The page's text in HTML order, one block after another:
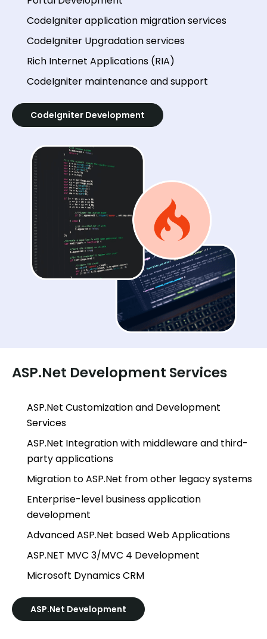
CodeIgniter application migration services
CodeIgniter Upgradation services
Rich Internet Applications (RIA)
CodeIgniter maintenance and support
CodeIgniter Development
ASP.Net Development Services
ASP.Net Customization and Development
Services
ASP.Net Integration with middleware and third-
party applications
Migration to ASP.Net from other legacy systems
Enterprise-level business application
development
Advanced ASP.Net based Web Applications
ASP.NET MVC 3/MVC 4 Development
Microsoft Dynamics CRM
ASP.Net Development